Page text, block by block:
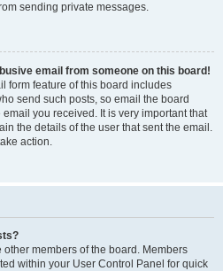
sending private messages.
email from someone on this board!
form feature of this board includes
send such posts, so email the board
you received. It is very important that
the details of the user that sent the email.
action.
members of the board. Members
within your User Control Panel for quick